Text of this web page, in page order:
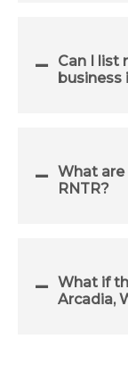
Can I list
business
What
RNTR?
What if
Arcadia,